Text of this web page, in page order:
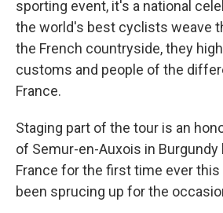
sporting event, it's a national
the world's best cyclists weave
the French countryside, they
customs and people of the
France.
Staging part of the tour is an
of Semur-en-Auxois in
France for the first time ever this
been sprucing up for the